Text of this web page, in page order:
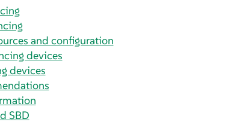
and configuration
devices
devices
SBD